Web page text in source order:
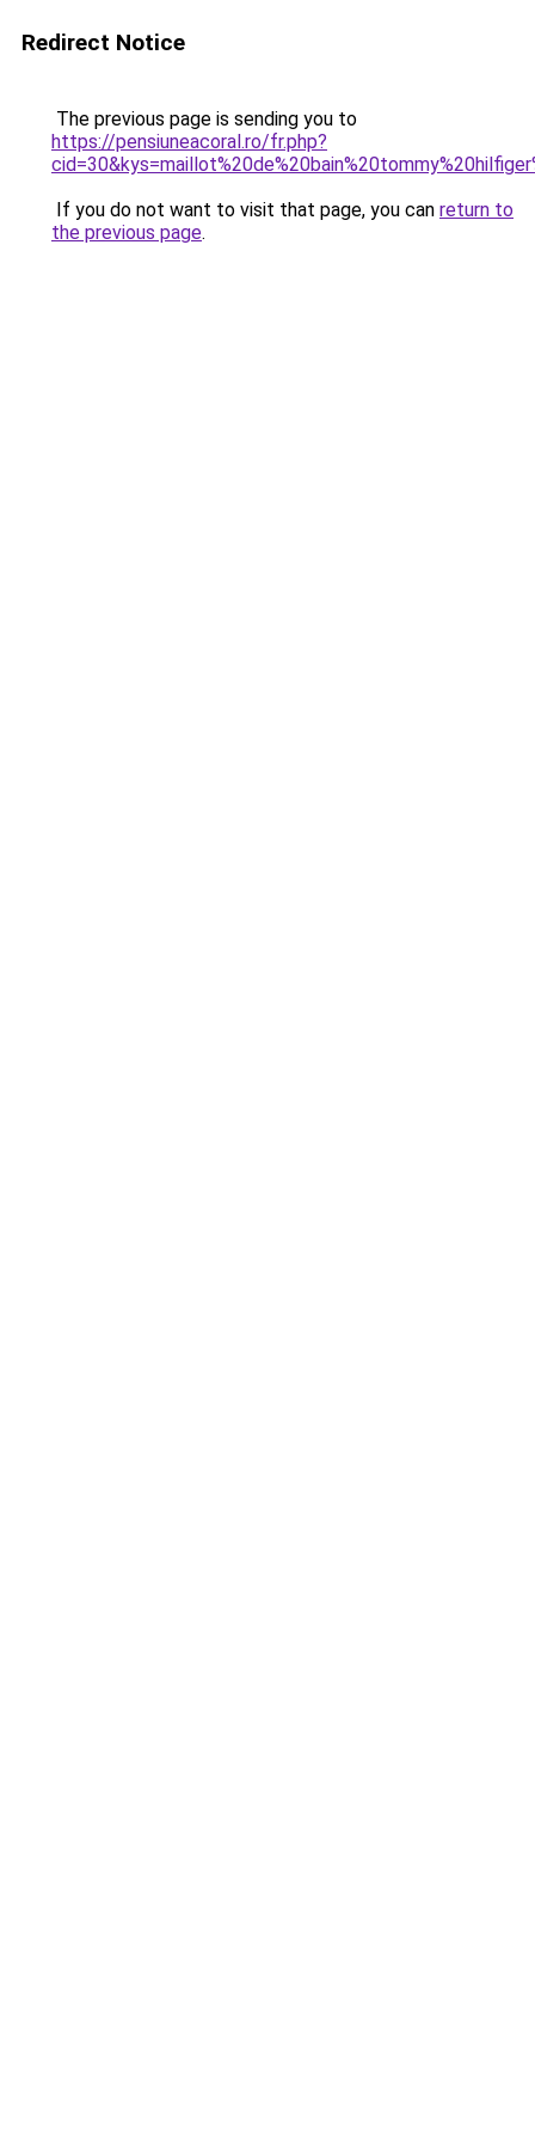
Redirect Notice
The previous page is sending you to
https://pensiuneacoral.ro/fr.php?
If you do not want to visit that page, you can return to
the previous page.